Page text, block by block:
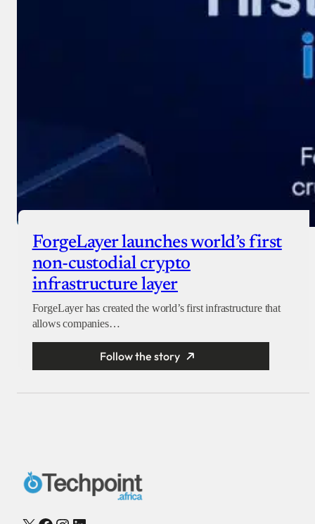
ForgeLayer launches world’s first
non-custodial crypto
infrastructure layer
ForgeLayer has created the world’s first infrastructure that
allows companies…
Follow the story